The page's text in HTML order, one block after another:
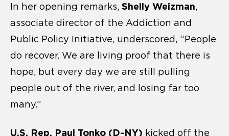
In her opening remarks, Shelly Weizman,
associate director of the Addiction and
Public Policy Initiative, underscored, “People
do recover. We are living proof that there is
hope, but every day we are still pulling
people out of the river, and losing far too
many.”
U.S. Rep. Paul Tonko (D-NY) kicked off the